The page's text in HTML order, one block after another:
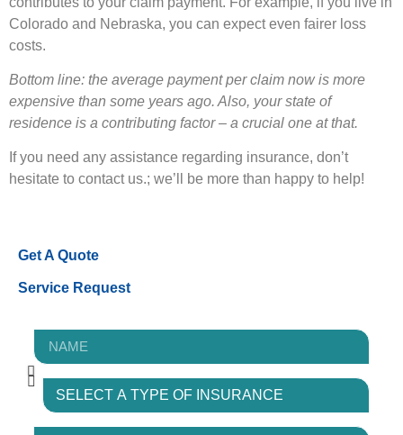
Colorado and Nebraska, you can expect even fairer loss
costs.
Bottom line: the average payment per claim now is more
expensive than some years ago. Also, your state of
residence is a contributing factor – a crucial one at that.
If you need any assistance regarding insurance, don’t
hesitate to contact us.; we’ll be more than happy to help!
Get A Quote
Service Request